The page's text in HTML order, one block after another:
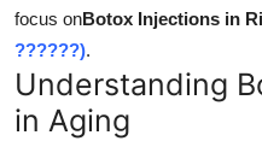
Top 10
How To
focus onBotox Injections in
??????).
Understanding
in Aging